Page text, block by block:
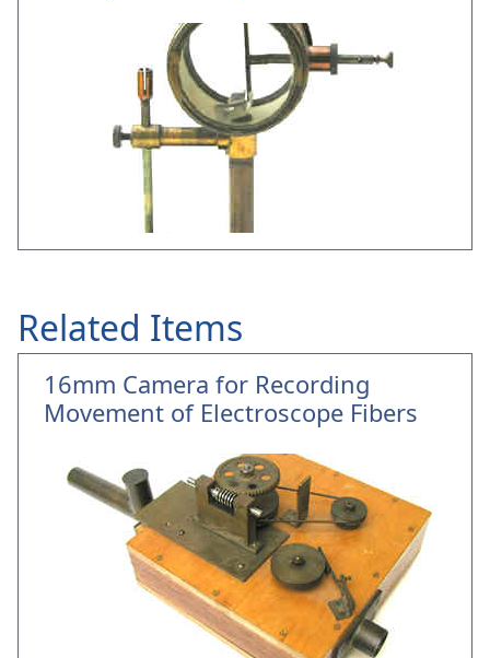
Related Items
16mm Camera for Recording
Movement of Electroscope Fibers